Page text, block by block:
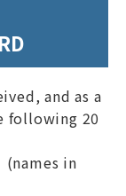
and as a
following 20
in